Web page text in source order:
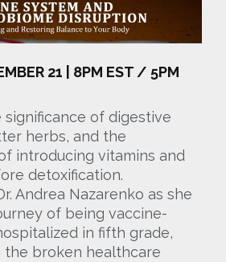
21 | 8PM EST / 5PM
significance of digestive
herbs, and the
introducing vitamins and
detoxification.
Andrea Nazarenko as she
of being vaccine-
in fifth grade,
the broken healthcare